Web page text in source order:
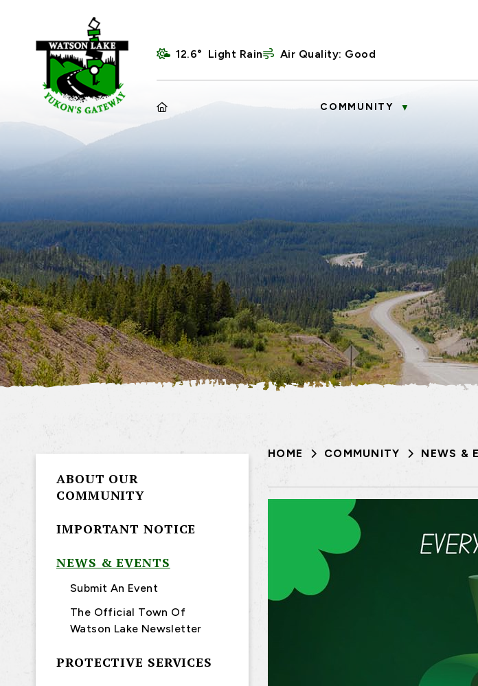
12.6° Light Rain Air Quality: Good
HOME COMMUNITY ▼
HOME COMMUNITY NEWS &
ABOUT OUR
COMMUNITY
IMPORTANT NOTICE
NEWS & EVENTS
Submit An Event
The Official Town Of
Watson Lake Newsletter
PROTECTIVE SERVICES